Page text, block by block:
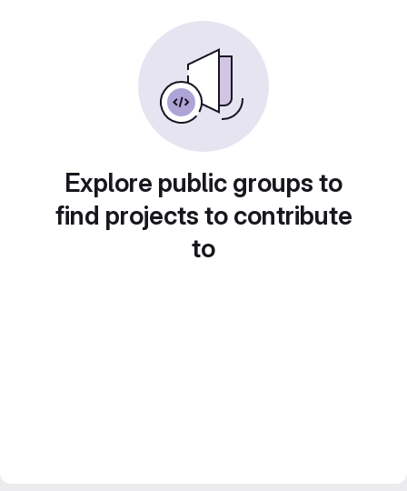
Explore public groups to
find projects to contribute
to